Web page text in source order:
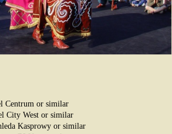
Centrum or similar
City West or similar
Kasprowy or similar